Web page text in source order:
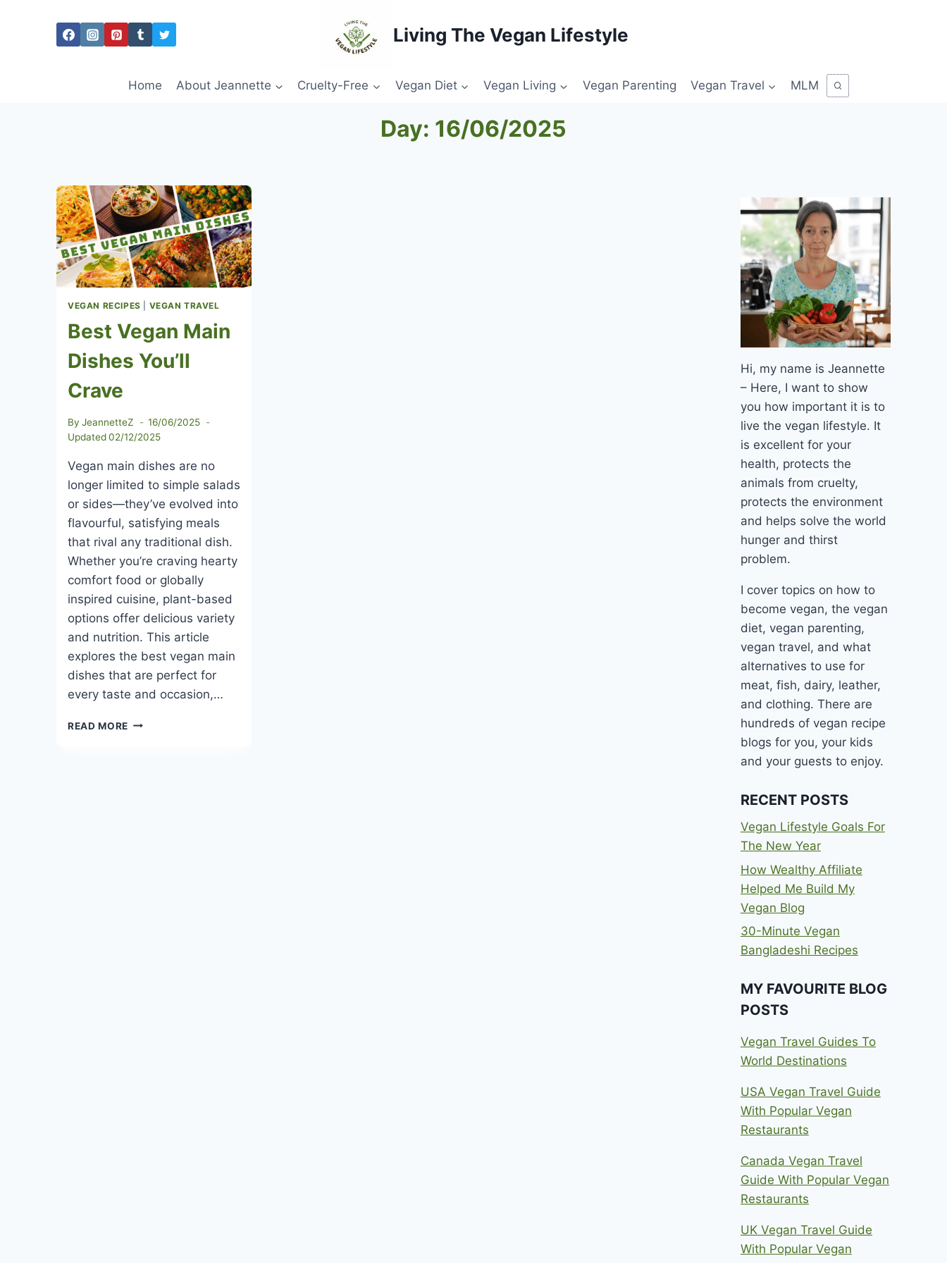
Living The Vegan Lifestyle
Home About Jeannette Cruelty-Free Vegan Diet Vegan Living Vegan Parenting Vegan Travel MLM
Day: 16/06/2025
VEGAN RECIPES VEGAN TRAVEL
Best Vegan Main
Dishes You’ll
Crave
By JeannetteZ
16/06/2025
Updated02/12/2025
Vegan main dishes are no
longer limited to simple salads
or sides—they’ve evolved into
flavourful, satisfying meals
that rival any traditional dish.
Whether you’re craving hearty
comfort food or globally
inspired cuisine, plant-based
options offer delicious variety
and nutrition. This article
explores the best vegan main
dishes that are perfect for
every taste and occasion,…
READ MORE BEST
Hi, my name is Jeannette
– Here, I want to show
you how important it is to
live the vegan lifestyle. It
is excellent for your
health, protects the
animals from cruelty,
protects the environment
and helps solve the world
hunger and thirst
problem.
I cover topics on how to
become vegan, the vegan
diet, vegan parenting,
vegan travel, and what
alternatives to use for
meat, fish, dairy, leather,
and clothing. There are
hundreds of vegan recipe
blogs for you, your kids
and your guests to enjoy.
RECENT POSTS
Vegan Lifestyle Goals For
The New Year
How Wealthy Affiliate
Helped Me Build My
Vegan Blog
30-Minute Vegan
Bangladeshi Recipes
MY FAVOURITE BLOG
POSTS
Vegan Travel Guides To
World Destinations
USA Vegan Travel Guide
With Popular Vegan
Restaurants
Canada Vegan Travel
Guide With Popular Vegan
Restaurants
UK Vegan Travel Guide
With Popular Vegan